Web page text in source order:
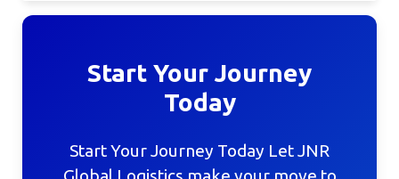
Start Your Journey
Today
Start Your Journey Today Let JNR